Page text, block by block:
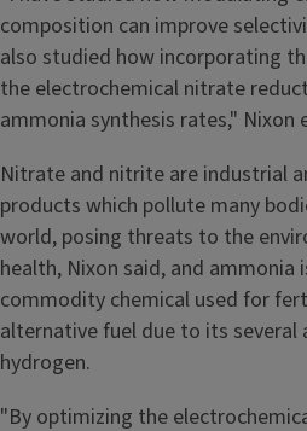
composition can improve
also studied how incorporating
the electrochemical nitrate
ammonia synthesis rates," Nixon
Nitrate and nitrite are industrial
products which pollute many
world, posing threats to the
health, Nixon said, and ammonia
commodity chemical used for
alternative fuel due to its several
hydrogen.
"By optimizing the